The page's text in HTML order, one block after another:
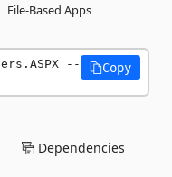
File-Based Apps
--
Copy
Dependencies